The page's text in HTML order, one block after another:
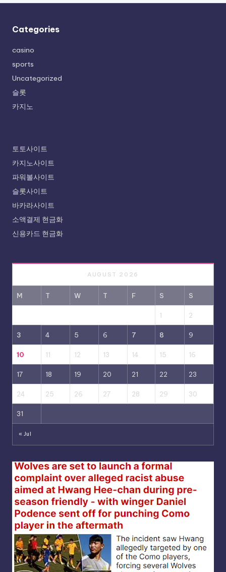
Categories
casino
sports
Uncategorized
슬롯
카지노
토토사이트
카지노사이트
파워볼사이트
슬롯사이트
바카라사이트
소액결제 현금화
신용카드 현금화
AUGUST 2026
M T W T F S S
1 2
3 4 5 6 7 8 9
10 11 12 13 14 15 16
17 18 19 20 21 22 23
24 25 26 27 28 29 30
31
« Jul